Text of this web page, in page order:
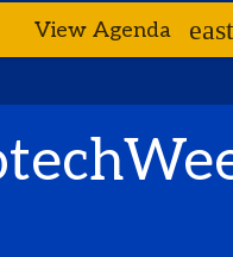
View Agenda